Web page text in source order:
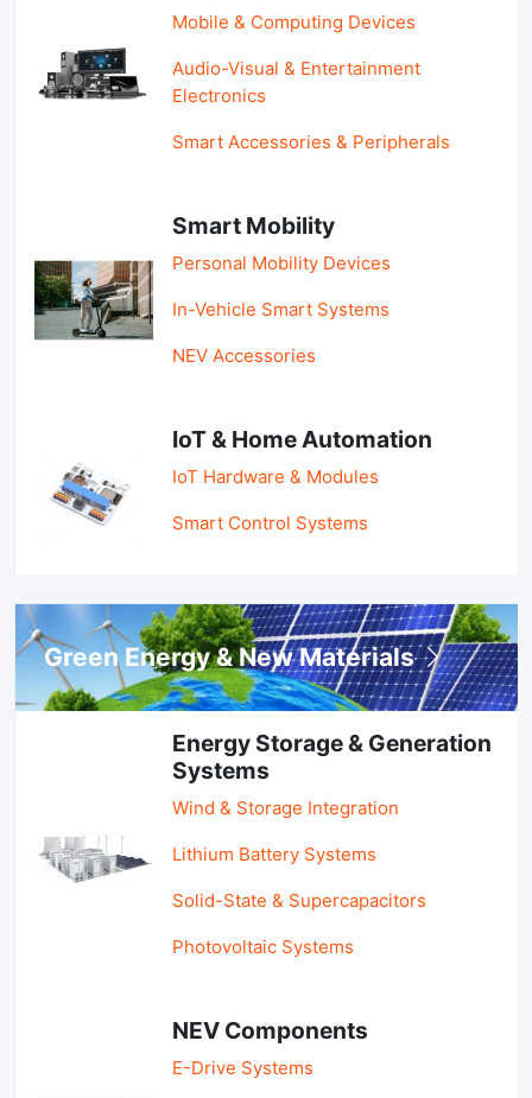
Mobile & Computing Devices
Audio-Visual & Entertainment
Electronics
Smart Accessories & Peripherals
Smart Mobility
Personal Mobility Devices
In-Vehicle Smart Systems
NEV Accessories
IoT & Home Automation
IoT Hardware & Modules
Smart Control Systems
Green Energy & New Materials
Energy Storage & Generation
Systems
Wind & Storage Integration
Lithium Battery Systems
Solid-State & Supercapacitors
Photovoltaic Systems
NEV Components
E-Drive Systems